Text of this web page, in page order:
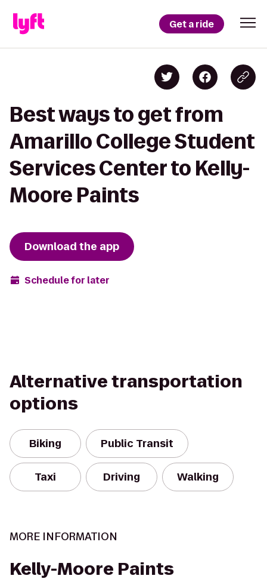
Get a ride
Best ways to get from
Amarillo College Student
Services Center to Kelly-
Moore Paints
Download the app
Schedule for later
Alternative transportation
options
Biking Public Transit
Taxi Driving Walking
MORE INFORMATION
Kelly-Moore Paints